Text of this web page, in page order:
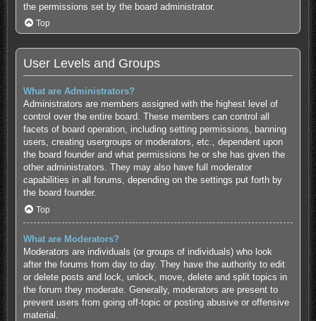
the permissions set by the board administrator.
Top
User Levels and Groups
What are Administrators?
Administrators are members assigned with the highest level of
control over the entire board. These members can control all
facets of board operation, including setting permissions, banning
users, creating usergroups or moderators, etc., dependent upon
the board founder and what permissions he or she has given the
other administrators. They may also have full moderator
capabilities in all forums, depending on the settings put forth by
the board founder.
Top
What are Moderators?
Moderators are individuals (or groups of individuals) who look
after the forums from day to day. They have the authority to edit
or delete posts and lock, unlock, move, delete and split topics in
the forum they moderate. Generally, moderators are present to
prevent users from going off-topic or posting abusive or offensive
material.